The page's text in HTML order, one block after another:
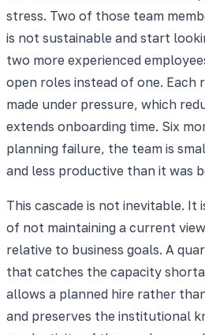
stress. Two of those team
is not sustainable and start
two more experienced
open roles instead of one. Each
made under pressure, which
extends onboarding time. Six
planning failure, the team is
and less productive than it was
This cascade is not inevitable.
of not maintaining a current
relative to business goals. A
that catches the capacity
allows a planned hire rather
and preserves the institutional